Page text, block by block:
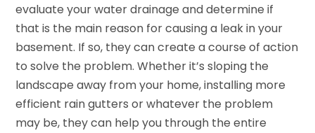
evaluate your water drainage and determine if
that is the main reason for causing a leak in your
basement. If so, they can create a course of action
to solve the problem. Whether it’s sloping the
landscape away from your home, installing more
efficient rain gutters or whatever the problem
may be, they can help you through the entire